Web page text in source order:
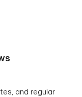
and regular